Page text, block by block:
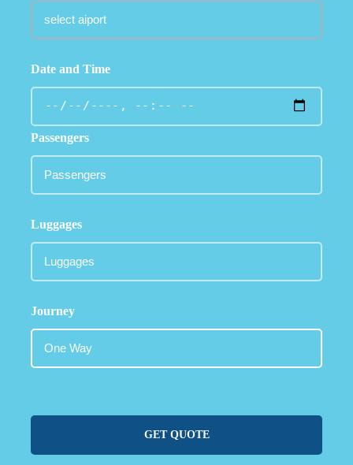
Date and Time
Passengers
Luggages
Journey
GET QUOTE